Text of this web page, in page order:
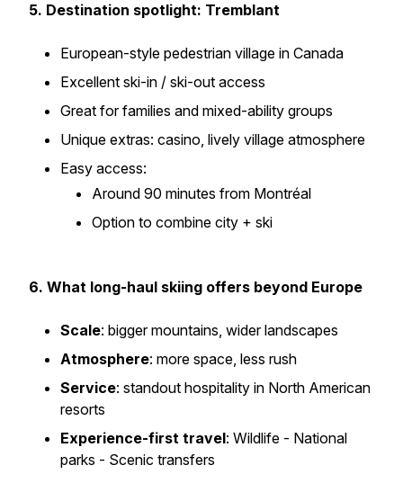
5. Destination spotlight: Tremblant
European-style pedestrian village in Canada
Excellent ski-in / ski-out access
Great for families and mixed-ability groups
Unique extras: casino, lively village atmosphere
Easy access:
Around 90 minutes from Montréal
Option to combine city + ski
6. What long-haul skiing offers beyond Europe
Scale: bigger mountains, wider landscapes
Atmosphere: more space, less rush
Service: standout hospitality in North American
resorts
Experience-first travel: Wildlife - National
parks - Scenic transfers